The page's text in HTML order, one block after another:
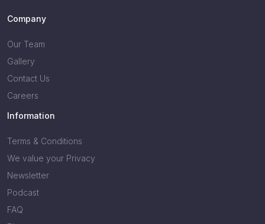
Company
Our Team
Gallery
Contact Us
Careers
Information
Terms & Conditions
We value your Privacy
Newsletter
Podcast
FAQ